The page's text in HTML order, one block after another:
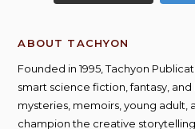
ABOUT TACHYON
Founded in 1995, Tachyon
smart science fiction, fantasy,
mysteries, memoirs, young adult,
champion the creative